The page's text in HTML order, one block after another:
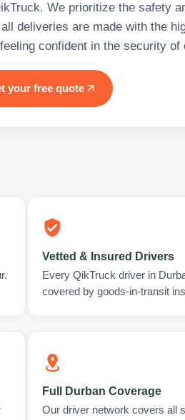
We prioritize the safety
deliveries are made with the
confident in the security of
your free quote
Vetted & Insured Drivers
Every QikTruck driver in
covered by goods-in-transit
Full Durban Coverage
Our driver network covers all